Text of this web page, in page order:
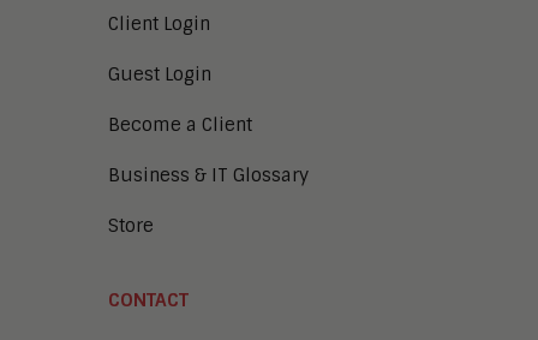
Client Login
Guest Login
Become a Client
Business & IT Glossary
Store
CONTACT